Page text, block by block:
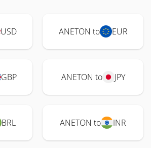
USD ANETON to EUR
GBP ANETON to JPY
BRL ANETON to INR